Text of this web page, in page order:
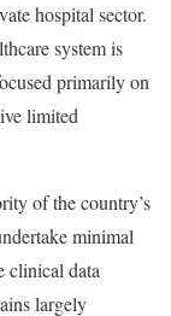
hospital sector.
system is
primarily on
limited
of the country’s
minimal
clinical data
largely